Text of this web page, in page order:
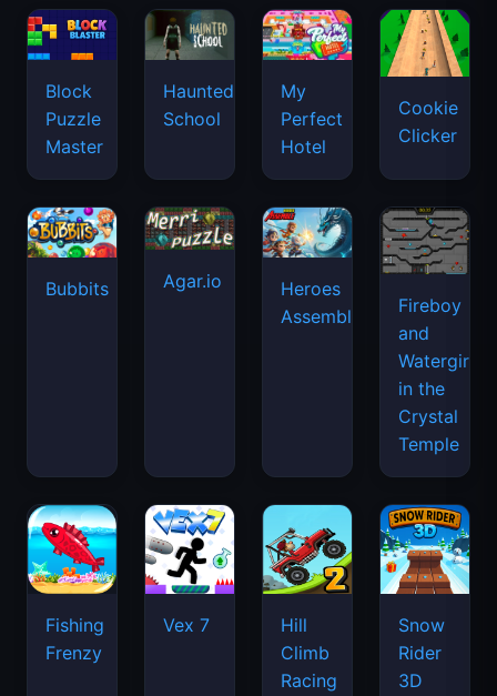
Block
Puzzle
Master
Haunted
School
My
Perfect
Hotel
Cookie
Clicker
Bubbits Agar.io
Heroes
Assemble
Fireboy
and
Watergirl
in the
Crystal
Temple
Fishing
Frenzy
Vex 7
Hill
Climb
Racing
Snow
Rider
3D